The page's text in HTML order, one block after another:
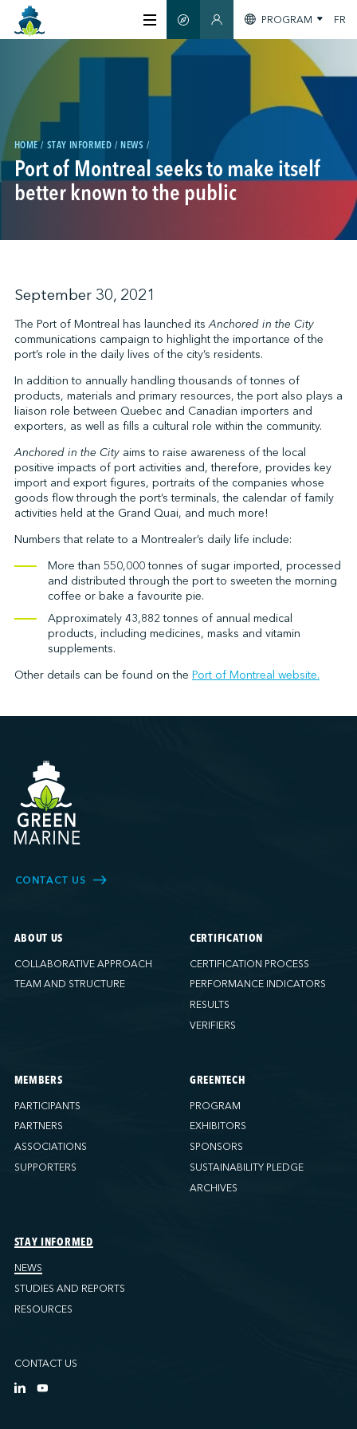
ABOUT US
CERTIFICATION
MEMBERS
GREENTECH
STAY INFORMED
CONTACT US
SMART GUIDEMEMBERS SECTION
PROGRAM FR
HOME STAY INFORMED NEWS
Port of Montreal seeks to make itself
better known to the public
September 30, 2021
The Port of Montreal has launched itsAnchored in the City
communications campaign to highlight the importance of the
port’s role in the daily lives of the city’s residents.
In addition to annually handling thousands of tonnes of
products, materials and primary resources, the port also plays a
liaison role between Quebec and Canadian importers and
exporters, as well as fills a cultural role within the community.
Anchored in the Cityaims to raise awareness of the local
positive impacts of port activities and, therefore, provides key
import and export figures, portraits of the companies whose
goods flow through the port’s terminals, the calendar of family
activities held at the Grand Quai, and much more!
Numbers that relate to a Montrealer’s daily life include:
More than 550,000 tonnes of sugar imported, processed
and distributed through the port to sweeten the morning
coffee or bake a favourite pie.
Approximately 43,882 tonnes of annual medical
products, including medicines, masks and vitamin
supplements.
Other details can be found on the Port of Montreal website.
CONTACT US
ABOUT US
COLLABORATIVE APPROACH
TEAM AND STRUCTURE
CERTIFICATION
CERTIFICATION PROCESS
PERFORMANCE INDICATORS
RESULTS
VERIFIERS
MEMBERS
PARTICIPANTS
PARTNERS
ASSOCIATIONS
SUPPORTERS
GREENTECH
PROGRAM
EXHIBITORS
SPONSORS
SUSTAINABILITY PLEDGE
ARCHIVES
STAY INFORMED
NEWS
STUDIES AND REPORTS
RESOURCES
CONTACT US